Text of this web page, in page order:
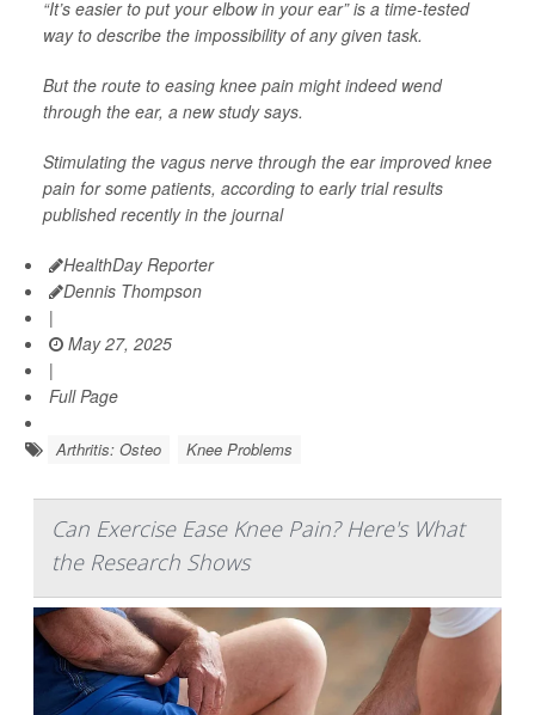
“It’s easier to put your elbow in your ear” is a time-tested
way to describe the impossibility of any given task.
But the route to easing knee pain might indeed wend
through the ear, a new study says.
Stimulating the vagus nerve through the ear improved knee
pain for some patients, according to early trial results
published recently in the journal
HealthDay Reporter
Dennis Thompson
|
May 27, 2025
|
Full Page
Arthritis: Osteo Knee Problems
Can Exercise Ease Knee Pain? Here's What
the Research Shows